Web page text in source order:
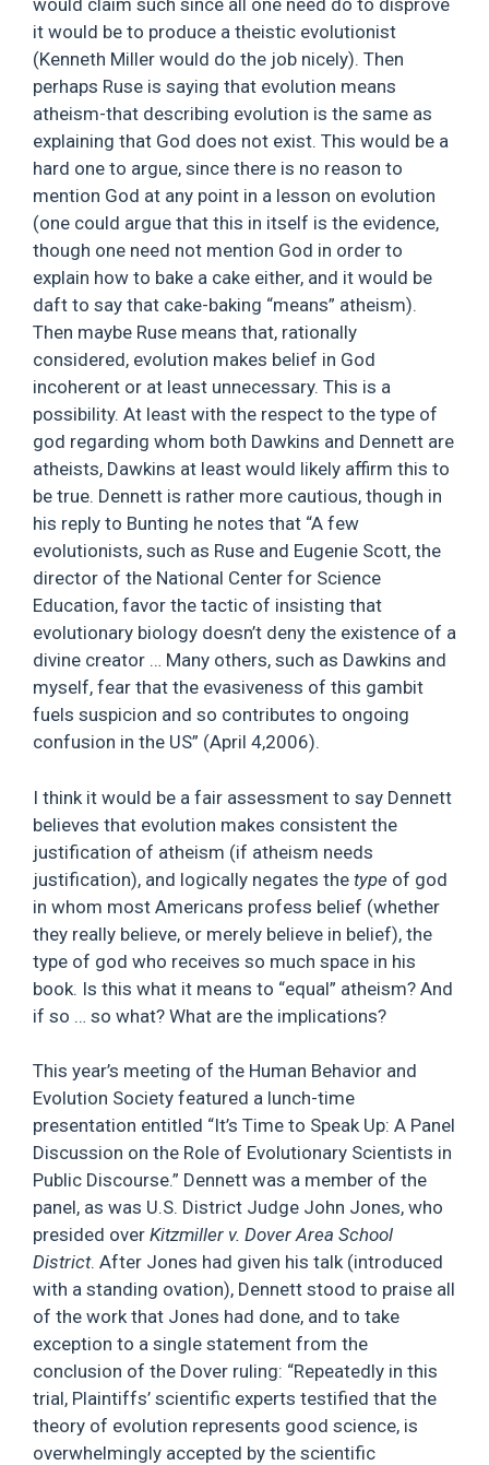
would claim such since all one need do to disprove
it would be to produce a theistic evolutionist
(Kenneth Miller would do the job nicely). Then
perhaps Ruse is saying that evolution means
atheism-that describing evolution is the same as
explaining that God does not exist. This would be a
hard one to argue, since there is no reason to
mention God at any point in a lesson on evolution
(one could argue that this in itself is the evidence,
though one need not mention God in order to
explain how to bake a cake either, and it would be
daft to say that cake-baking “means” atheism).
Then maybe Ruse means that, rationally
considered, evolution makes belief in God
incoherent or at least unnecessary. This is a
possibility. At least with the respect to the type of
god regarding whom both Dawkins and Dennett are
atheists, Dawkins at least would likely affirm this to
be true. Dennett is rather more cautious, though in
his reply to Bunting he notes that “A few
evolutionists, such as Ruse and Eugenie Scott, the
director of the National Center for Science
Education, favor the tactic of insisting that
evolutionary biology doesn’t deny the existence of a
divine creator … Many others, such as Dawkins and
myself, fear that the evasiveness of this gambit
fuels suspicion and so contributes to ongoing
confusion in the US” (April 4,2006).
I think it would be a fair assessment to say Dennett
believes that evolution makes consistent the
justification of atheism (if atheism needs
justification), and logically negates the type of god
in whom most Americans profess belief (whether
they really believe, or merely believe in belief), the
type of god who receives so much space in his
book. Is this what it means to “equal” atheism? And
if so … so what? What are the implications?
This year’s meeting of the Human Behavior and
Evolution Society featured a lunch-time
presentation entitled “It’s Time to Speak Up: A Panel
Discussion on the Role of Evolutionary Scientists in
Public Discourse.” Dennett was a member of the
panel, as was U.S. District Judge John Jones, who
presided over Kitzmiller v. Dover Area School
District. After Jones had given his talk (introduced
with a standing ovation), Dennett stood to praise all
of the work that Jones had done, and to take
exception to a single statement from the
conclusion of the Dover ruling: “Repeatedly in this
trial, Plaintiffs’ scientific experts testified that the
theory of evolution represents good science, is
overwhelmingly accepted by the scientific